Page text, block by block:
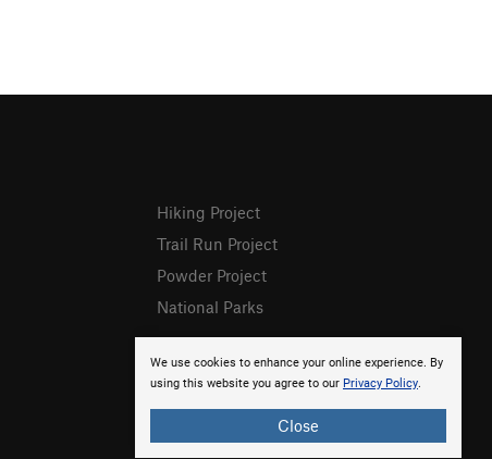
We use cookies to enhance your online experience. By
using this website you agree to our Privacy Policy.
Close
Hiking Project
Trail Run Project
Powder Project
National Parks